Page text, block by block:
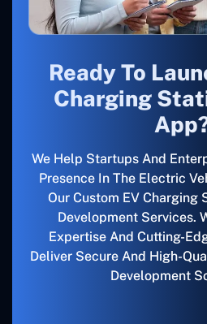
Ready To
Charging
We Help Startups And
Presence In The Electric
Our Custom EV Charging
Development Services.
Expertise And Cutting-
Deliver Secure And High-
Development